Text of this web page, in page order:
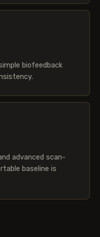
biofeedback
advanced scan-
baseline is